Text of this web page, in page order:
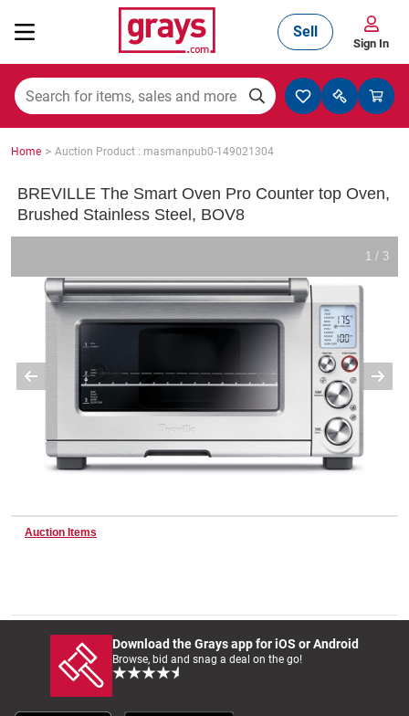
Mining, Construction & Agriculture
Trucks & Trailers
Boats
Wine & More
Catering, Hospitality & Gyms
Warehousing & Forklifts
Caravans & Motorhomes
Sell
Sign In
Home > Auction Product : masmanpub0-149021304
BREVILLE The Smart Oven Pro Counter top Oven,
Brushed Stainless Steel, BOV8
1 / 3
Auction Items
Download the Grays app for iOS or Android
Browse, bid and snag a deal on the go!